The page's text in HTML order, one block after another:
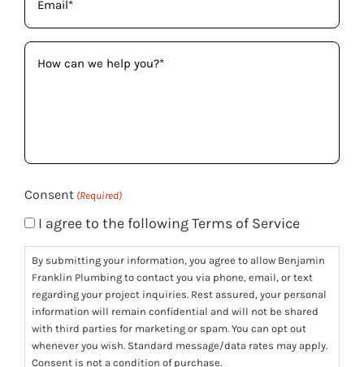
(Required)
How
can
Consent (Required)
I agree to the following Terms of Service
By submitting your information, you agree to allow Benjamin
Franklin Plumbing to contact you via phone, email, or text
regarding your project inquiries. Rest assured, your personal
information will remain confidential and will not be shared
with third parties for marketing or spam. You can opt out
whenever you wish. Standard message/data rates may apply.
Consent is not a condition of purchase.